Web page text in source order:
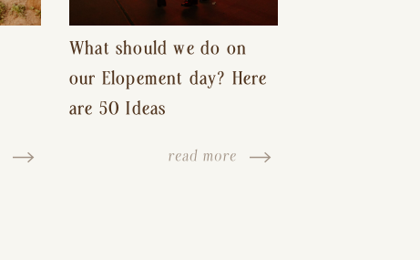
What should we do on
our Elopement day? Here
are 50 Ideas
read more